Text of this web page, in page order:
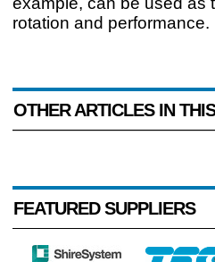
rotation and performance.
OTHER ARTICLES IN
FEATURED SUPPLIERS